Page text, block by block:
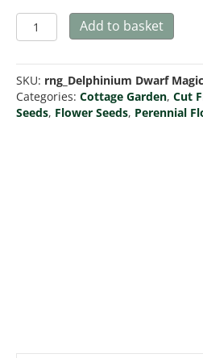
Delphinium
Dwarf
Fountain
Series
Mix
quantity
Add to basket
SKU: rng_Delphinium Dwarf
Categories: Cottage Garden, Cut
Seeds, Flower Seeds, Perennial